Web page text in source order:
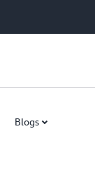
Blogs